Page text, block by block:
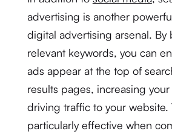
advertising is another
digital advertising arsenal. By
relevant keywords, you can
ads appear at the top of
results pages, increasing
driving traffic to your website.
particularly effective when